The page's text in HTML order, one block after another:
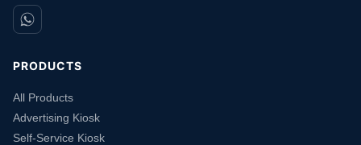
PRODUCTS
All Products
Advertising Kiosk
Self-Service Kiosk